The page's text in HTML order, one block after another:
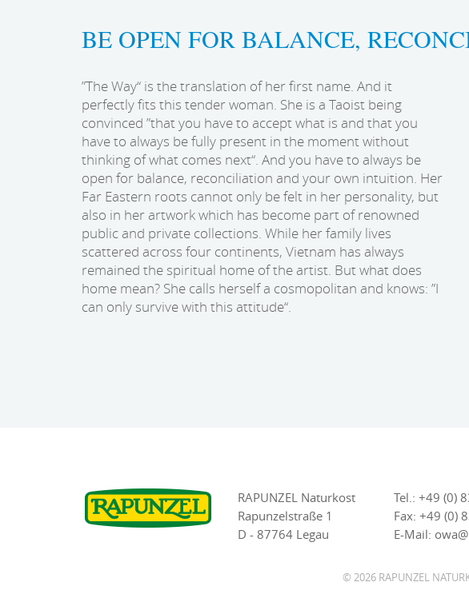
BE OPEN FOR BALANCE,
”The Way“ is the translation of her first name. And it
perfectly fits this tender woman. She is a Taoist being
convinced ”that you have to accept what is and that you
have to always be fully present in the moment without
thinking of what comes next“. And you have to always be
open for balance, reconciliation and your own intuition. Her
Far Eastern roots cannot only be felt in her personality, but
also in her artwork which has become part of renowned
public and private collections. While her family lives
scattered across four continents, Vietnam has always
remained the spiritual home of the artist. But what does
home mean? She calls herself a cosmopolitan and knows: ”I
can only survive with this attitude“.
RAPUNZEL Naturkost
Rapunzelstraße 1
D - 87764 Legau
Tel.: +49 (0)
Fax: +49 (0)
E-Mail:
© 2026 RAPUNZEL